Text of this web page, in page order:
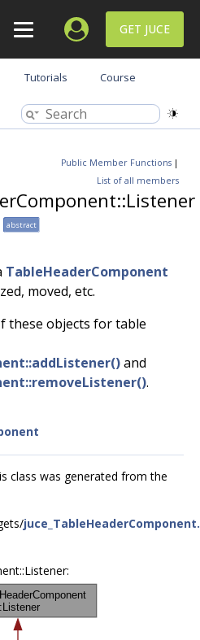
GET JUCE
Tutorials Course
Public Member Functions |
List of all members
abstract
TableHeaderComponent
moved, etc.
these objects for table
and
.
class was generated from the